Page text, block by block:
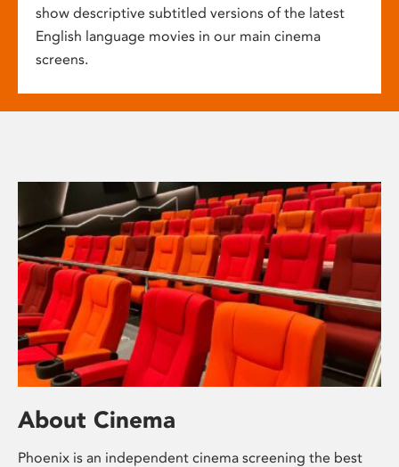
show descriptive subtitled versions of the latest
English language movies in our main cinema
screens.
About Cinema
Phoenix is an independent cinema screening the best